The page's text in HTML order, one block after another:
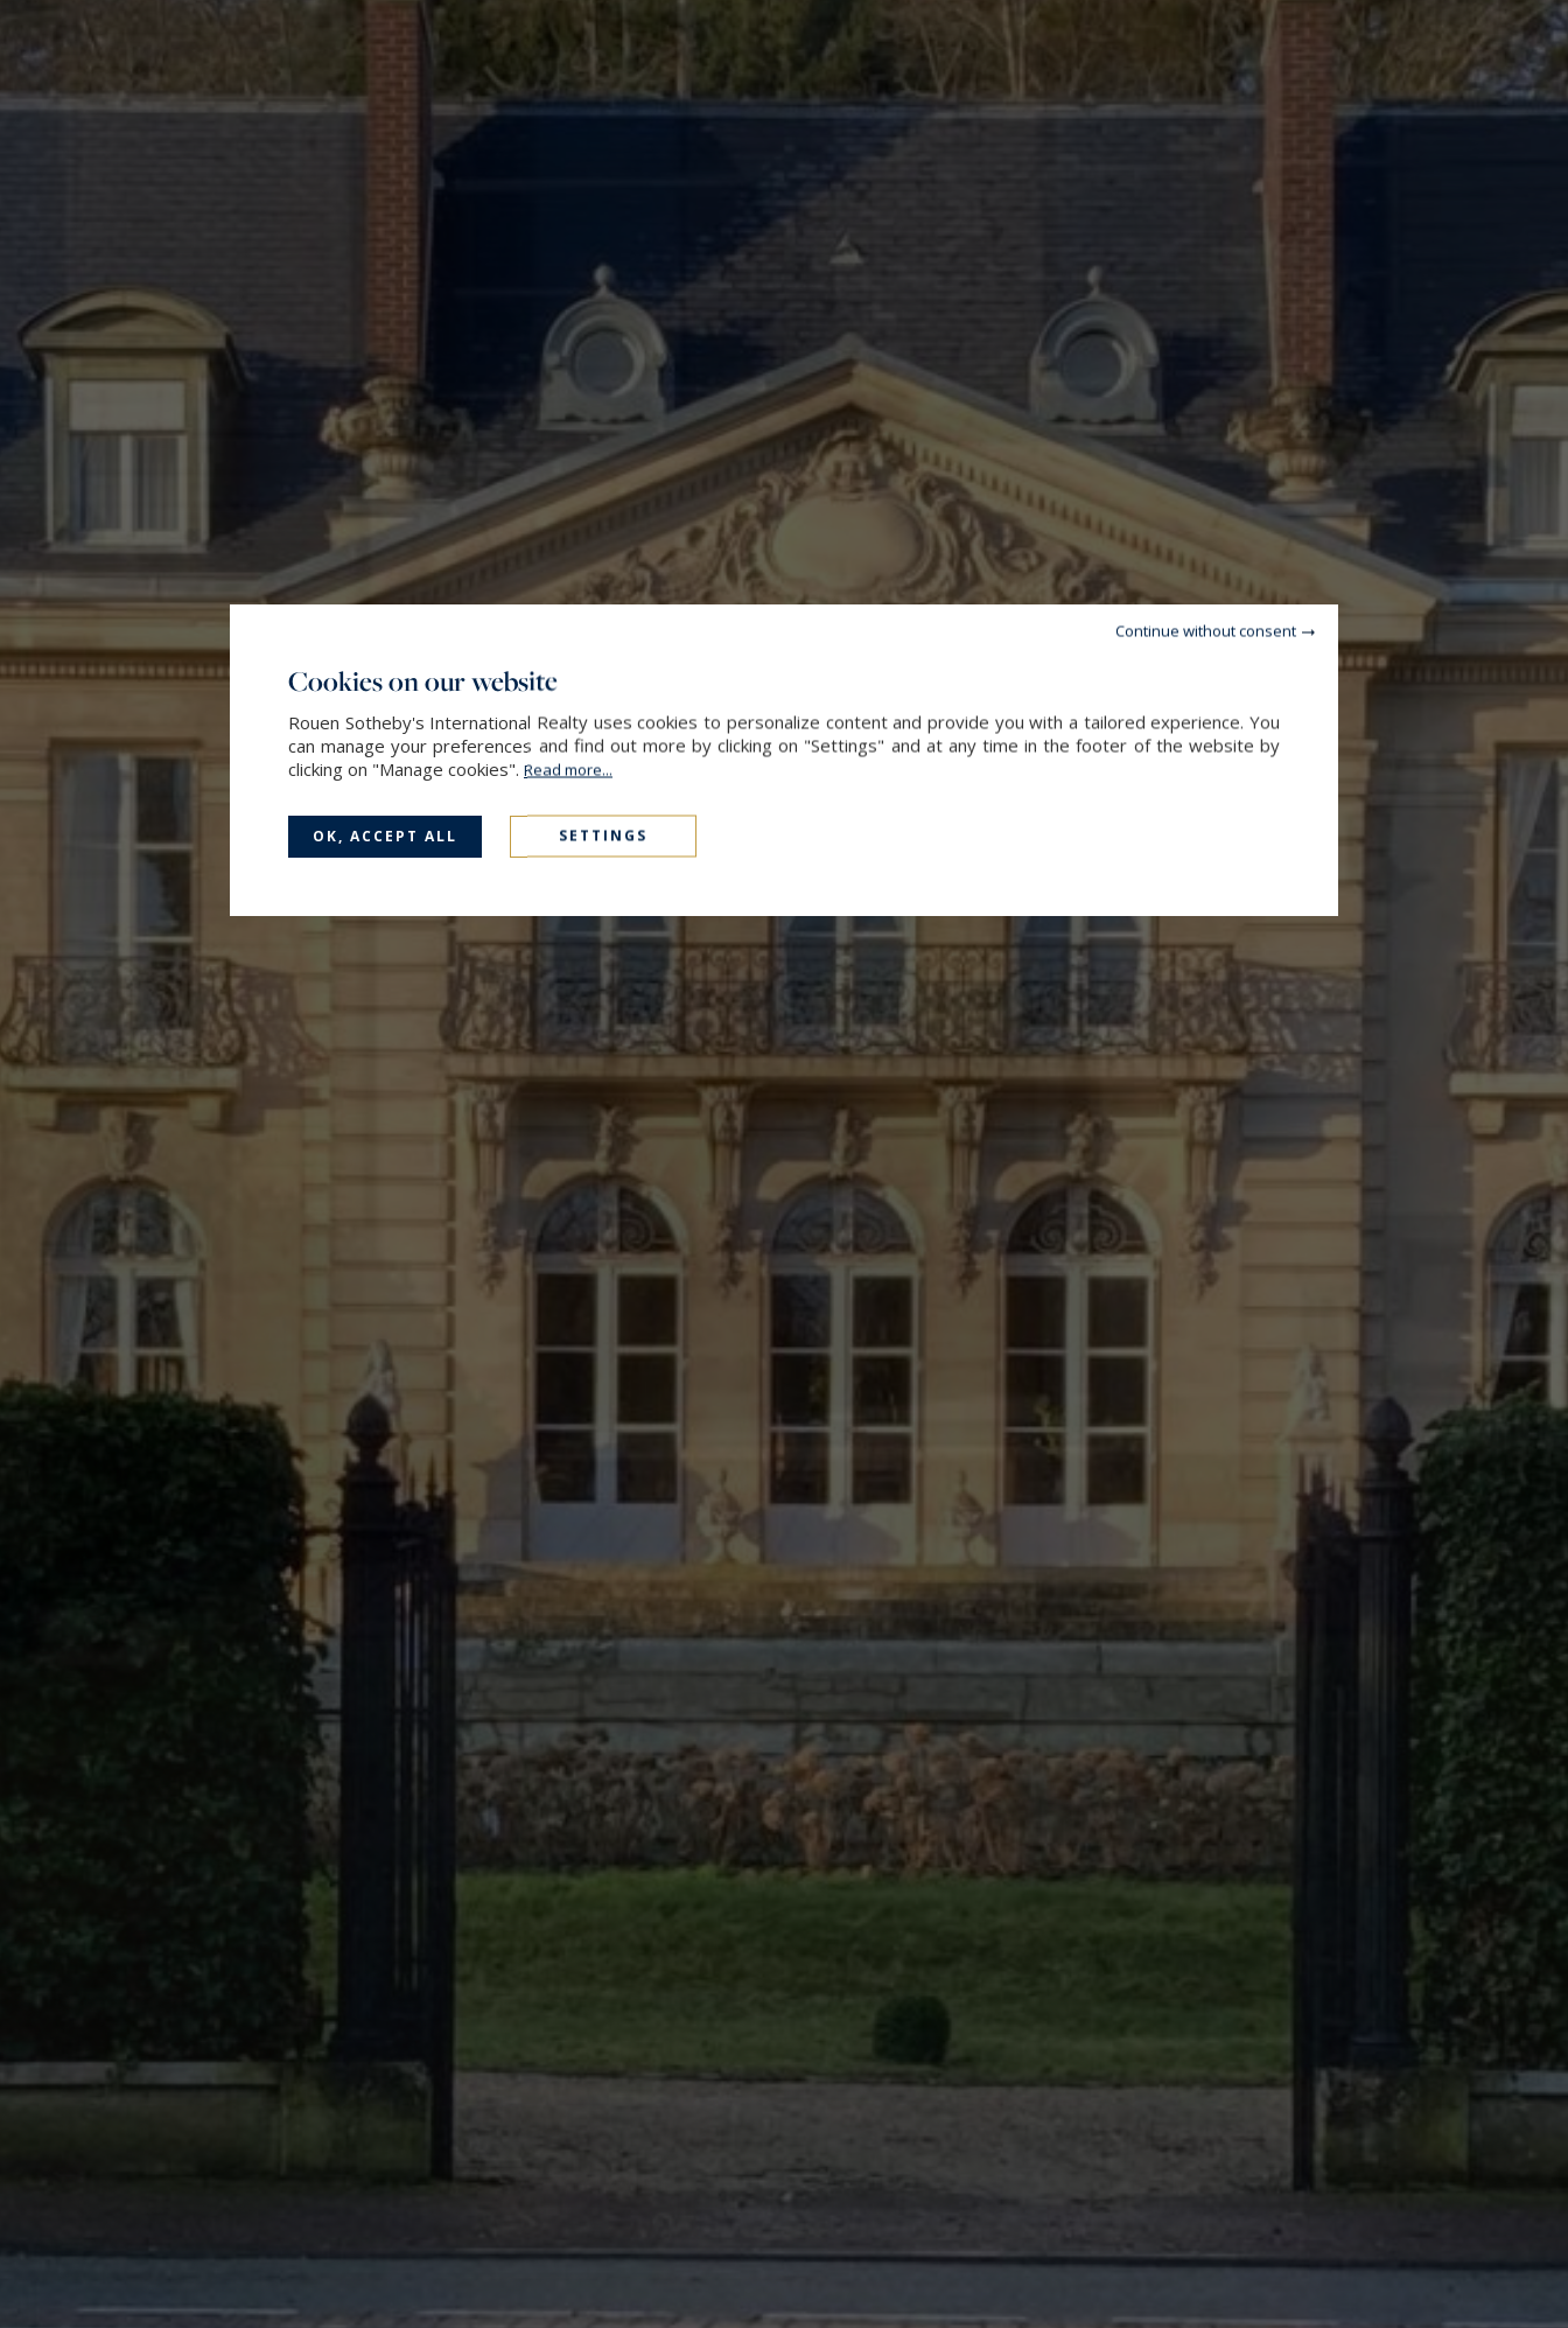
Cookies on our website
Rouen Sotheby's International Realty uses cookies to personalize content and provide you with a tailored experience. You
can manage your preferences and find out more by clicking on "Settings" and at any time in the footer of the website by
clicking on "Manage cookies". Read more...
OK, ACCEPT ALL SETTINGS
Continue without consent